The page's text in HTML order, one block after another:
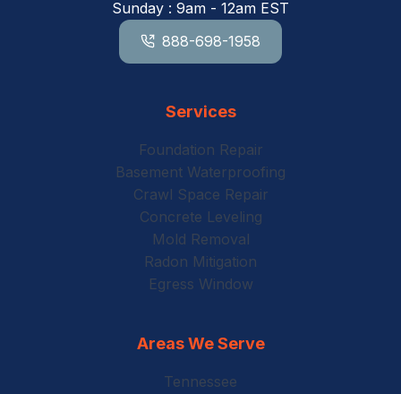
Sunday : 9am - 12am EST
888-698-1958
Services
Foundation Repair
Basement Waterproofing
Crawl Space Repair
Concrete Leveling
Mold Removal
Radon Mitigation
Egress Window
Areas We Serve
Tennessee